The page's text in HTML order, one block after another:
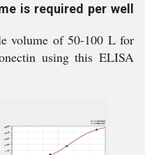
is required per well
volume of 50-100 L for
using this ELISA